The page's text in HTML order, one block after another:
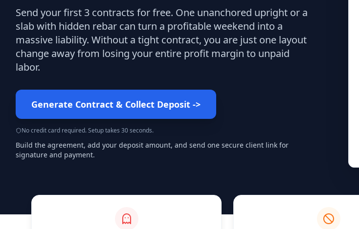
Send your first 3 contracts for free. One unanchored upright or a
slab with hidden rebar can turn a profitable weekend into a
massive liability. Without a tight contract, you are just one layout
change away from losing your entire profit margin to unpaid
labor.
Generate Contract & Collect Deposit ->
No credit card required. Setup takes 30 seconds.
Build the agreement, add your deposit amount, and send one secure client link for
signature and payment.